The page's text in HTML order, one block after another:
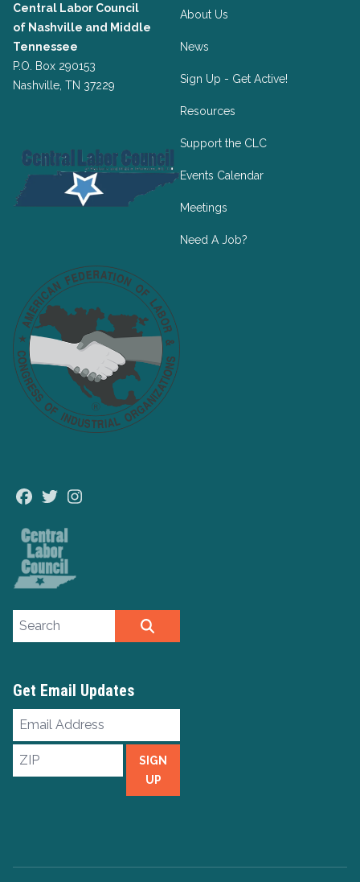
Central Labor Council
of Nashville and Middle
Tennessee
P.O. Box 290153
Nashville, TN 37229
Facebook
Twitter
About Us
News
Sign Up - Get Active!
Resources
Support the CLC
Events Calendar
Meetings
Need A Job?
Search site
Get Email Updates
Email
Address
ZIP
SIGN
UP